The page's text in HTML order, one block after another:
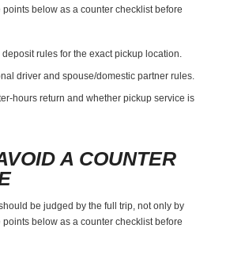
below as a counter checklist before
rules for the exact pickup location.
driver and spouse/domestic partner rules.
hours return and whether pickup service is
A COUNTER
be judged by the full trip, not only by
below as a counter checklist before